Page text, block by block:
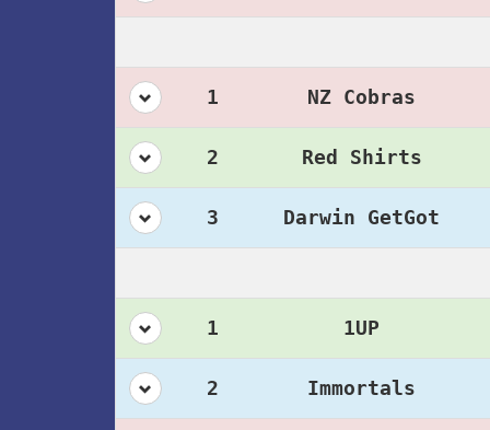
1 NZ Cobras
2 Red Shirts
3 Darwin GetGot
1 1UP
2 Immortals